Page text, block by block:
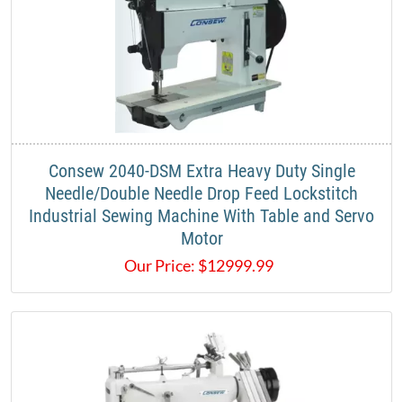
​Consew 2040-DSM Extra Heavy Duty Single
Needle/Double Needle Drop Feed Lockstitch
Industrial Sewing Machine With Table and Servo
Motor
Our Price: $12999.99